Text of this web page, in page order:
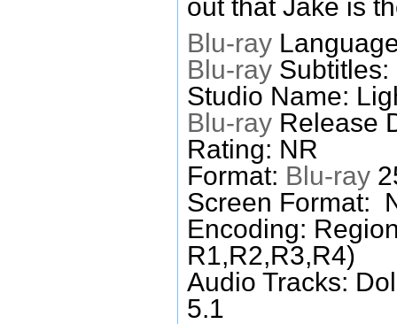
out that Jake is
Blu-ray
Blu-ray Subtitles:
Studio Name:
Blu-ray Release
Rating: NR
Format: Blu-ray
Screen Format:
Encoding:
R1,R2,R3,R4)
Audio Tracks:
5.1